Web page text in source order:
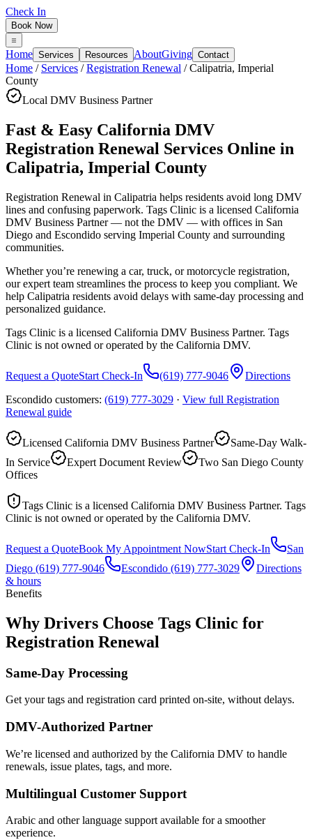
Check In
Book Now
Home Services Resources AboutGiving Contact
Home / Services /Registration Renewal /Calipatria, Imperial
County
Local DMV Business Partner
Fast & Easy California DMV
Registration Renewal Services Online in
Calipatria, Imperial County
Registration Renewal in Calipatria helps residents avoid long DMV
lines and confusing paperwork. Tags Clinic is a licensed California
DMV Business Partner — not the DMV — with offices in San
Diego and Escondido serving Imperial County and surrounding
communities.
Whether you’re renewing a car, truck, or motorcycle registration,
our expert team streamlines the process to keep you compliant. We
help Calipatria residents avoid delays with same-day processing and
personalized guidance.
Tags Clinic is a licensed California DMV Business Partner. Tags
Clinic is not owned or operated by the California DMV.
Request a QuoteStart Check-In (619) 777-9046
Directions
Escondido customers: (619) 777-3029 · View full Registration
Renewal guide
Licensed California DMV Business Partner
Same-Day Walk-
In Service
Expert Document Review
Two San Diego County
Offices
Tags Clinic is a licensed California DMV Business Partner. Tags
Clinic is not owned or operated by the California DMV.
Request a QuoteBook My Appointment NowStart Check-In
San
Diego (619) 777-9046 Escondido (619) 777-3029
Directions
& hours
Benefits
Why Drivers Choose Tags Clinic for
Registration Renewal
Same-Day Processing
Get your tags and registration card printed on-site, without delays.
DMV-Authorized Partner
We’re licensed and authorized by the California DMV to handle
renewals, issue plates, tags, and more.
Multilingual Customer Support
Arabic and other language support available for a smoother
experience.